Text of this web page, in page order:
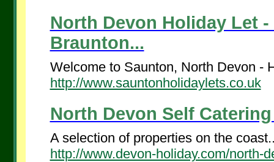
North Devon Holiday Let
Braunton...
Welcome to Saunton, North Devon -
http://www.sauntonholidaylets.co.uk
North Devon Self
A selection of properties on the
http://www.devon-holiday.com/north-